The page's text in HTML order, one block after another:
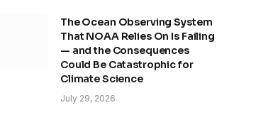
The Ocean Observing System
That NOAA Relies On Is Failing
— and the Consequences
Could Be Catastrophic for
Climate Science
July 29, 2026